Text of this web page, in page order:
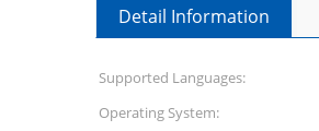
Detail Information
Supported Languages:
Operating System: